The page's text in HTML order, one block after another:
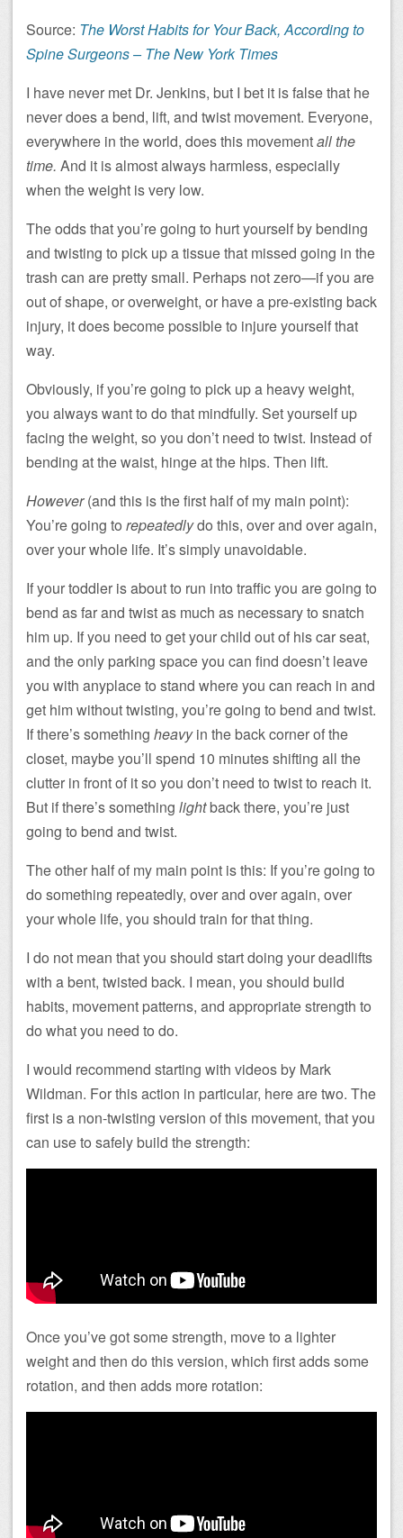
Source: The Worst Habits for Your Back, According to
Spine Surgeons – The New York Times
I have never met Dr. Jenkins, but I bet it is false that he
never does a bend, lift, and twist movement. Everyone,
everywhere in the world, does this movementall the
time. And it is almost always harmless, especially
when the weight is very low.
The odds that you’re going to hurt yourself by bending
and twisting to pick up a tissue that missed going in the
trash can are pretty small. Perhaps not zero—if you are
out of shape, or overweight, or have a pre-existing back
injury, it does become possible to injure yourself that
way.
Obviously, if you’re going to pick up a heavy weight,
you always want to do that mindfully. Set yourself up
facing the weight, so you don’t need to twist. Instead of
bending at the waist, hinge at the hips. Then lift.
However(and this is the first half of my main point):
You’re going to repeatedlydo this, over and over again,
over your whole life. It’s simply unavoidable.
If your toddler is about to run into traffic you are going to
bend as far and twist as much as necessary to snatch
him up. If you need to get your child out of his car seat,
and the only parking space you can find doesn’t leave
you with anyplace to stand where you can reach in and
get him without twisting, you’re going to bend and twist.
If there’s something heavyin the back corner of the
closet, maybe you’ll spend 10 minutes shifting all the
clutter in front of it so you don’t need to twist to reach it.
But if there’s something lightback there, you’re just
going to bend and twist.
The other half of my main point is this: If you’re going to
do something repeatedly, over and over again, over
your whole life, you should train for that thing.
I do not mean that you should start doing your deadlifts
with a bent, twisted back. I mean, you should build
habits, movement patterns, and appropriate strength to
do what you need to do.
I would recommend starting with videos by Mark
Wildman. For this action in particular, here are two. The
first is a non-twisting version of this movement, that you
can use to safely build the strength:
Once you’ve got some strength, move to a lighter
weight and then do this version, which first adds some
rotation, and then adds more rotation: